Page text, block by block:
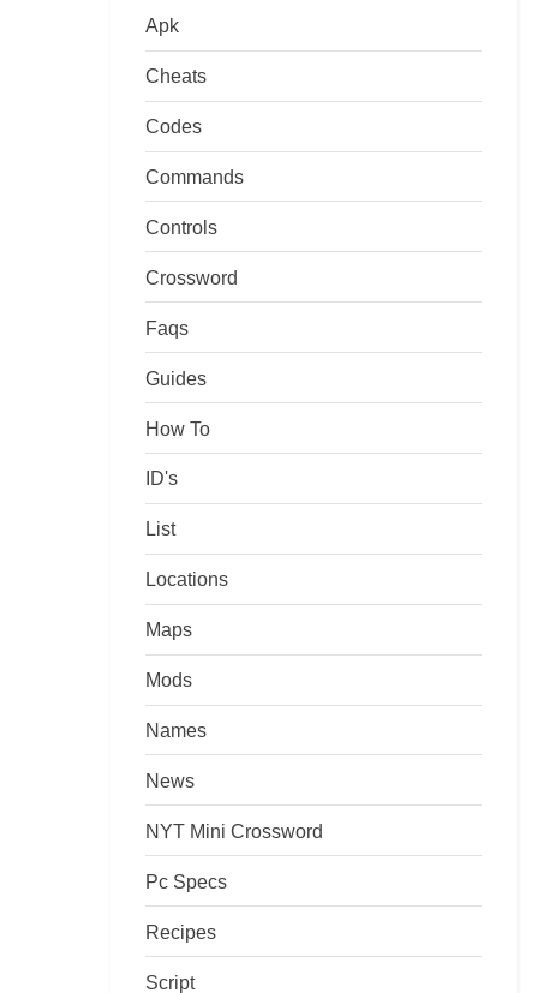
Apk
Cheats
Codes
Commands
Controls
Crossword
Faqs
Guides
How To
ID's
List
Locations
Maps
Mods
Names
News
NYT Mini Crossword
Pc Specs
Recipes
Script